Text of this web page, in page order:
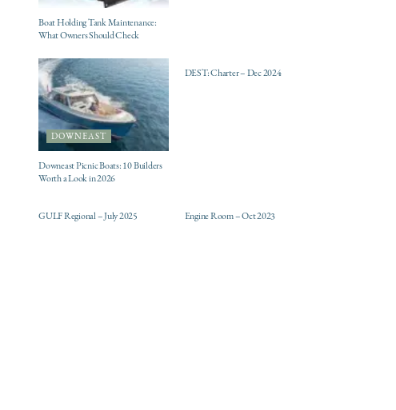
Boat Holding Tank Maintenance:
What Owners Should Check
DOWNEAST
Downeast Picnic Boats: 10 Builders
Worth a Look in 2026
DEST: Charter – Dec 2024
GULF Regional – July 2025 Engine Room – Oct 2023